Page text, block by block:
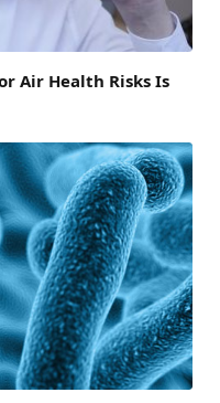
Air Health Risks Is